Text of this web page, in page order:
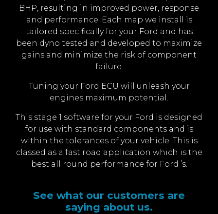
BHP, resulting in improved power, response
and performance. Each map we install is
tailored specifically for your Ford and has
been dyno tested and developed to maximize
gains and minimize the risk of component
failure.
Tuning your Ford ECU will unleash your
engines maximum potential.
This stage 1 software for your Ford is designed
for use with standard components and is
within the tolerances of your vehicle. This is
classed as a fast road application which is the
best all round performance for Ford ’s.
See what our customers are
saying about us.